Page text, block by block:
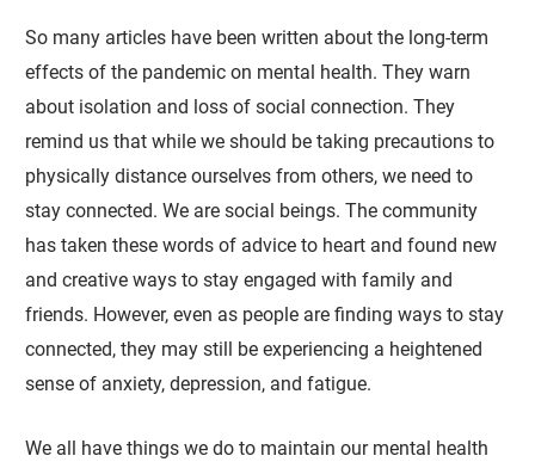
So many articles have been written about the long-term
effects of the pandemic on mental health. They warn
about isolation and loss of social connection. They
remind us that while we should be taking precautions to
physically distance ourselves from others, we need to
stay connected. We are social beings. The community
has taken these words of advice to heart and found new
and creative ways to stay engaged with family and
friends. However, even as people are finding ways to stay
connected, they may still be experiencing a heightened
sense of anxiety, depression, and fatigue.
We all have things we do to maintain our mental health